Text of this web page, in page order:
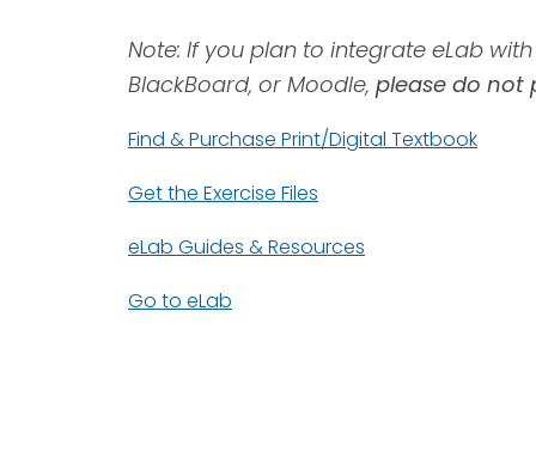
Note: If you plan to integrate eLab
BlackBoard, or Moodle, please do not
Find & Purchase Print/Digital Textbook
Get the Exercise Files
eLab Guides & Resources
Go to eLab